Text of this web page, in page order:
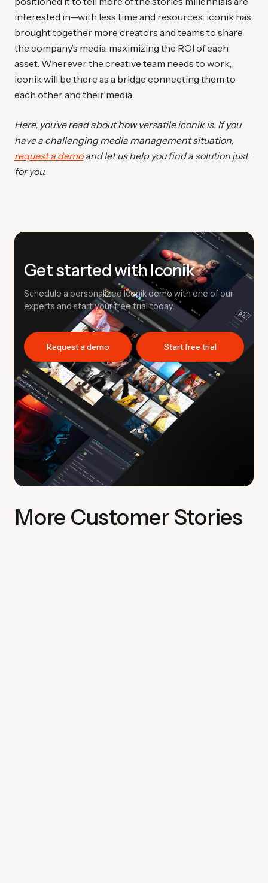
interested in—with less time and resources. iconik has
brought together more creators and teams to share
the company’s media, maximizing the ROI of each
asset. Wherever the creative team needs to work,
iconik will be there as a bridge connecting them to
each other and their media.
Here, you’ve read about how versatile iconik is. If you
have a challenging media management situation,
request a demoand let us help you find a solution just
for you.
Get started with Iconik
Schedule a personalized Iconik demo with one of our
experts and start your free trial today.
Request a demo Start free trial
More Customer Stories